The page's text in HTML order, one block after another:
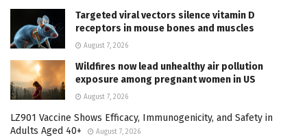
Targeted viral vectors silence vitamin D
receptors in mouse bones and muscles
August 7, 2026
Wildfires now lead unhealthy air pollution
exposure among pregnant women in US
August 7, 2026
LZ901 Vaccine Shows Efficacy, Immunogenicity, and Safety in
Adults Aged 40+
August 7, 2026